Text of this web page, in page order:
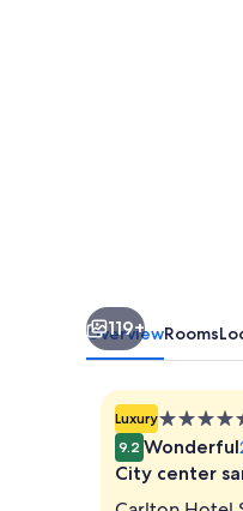
119+
OverviewRooms
Luxury4.5
star
property
9.2 Wonderful
City center